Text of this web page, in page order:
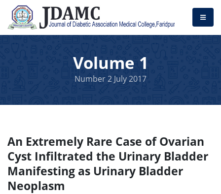
Volume 1
Number 2 July 2017
An Extremely Rare Case of Ovarian
Cyst Infiltrated the Urinary Bladder
Manifesting as Urinary Bladder
Neoplasm